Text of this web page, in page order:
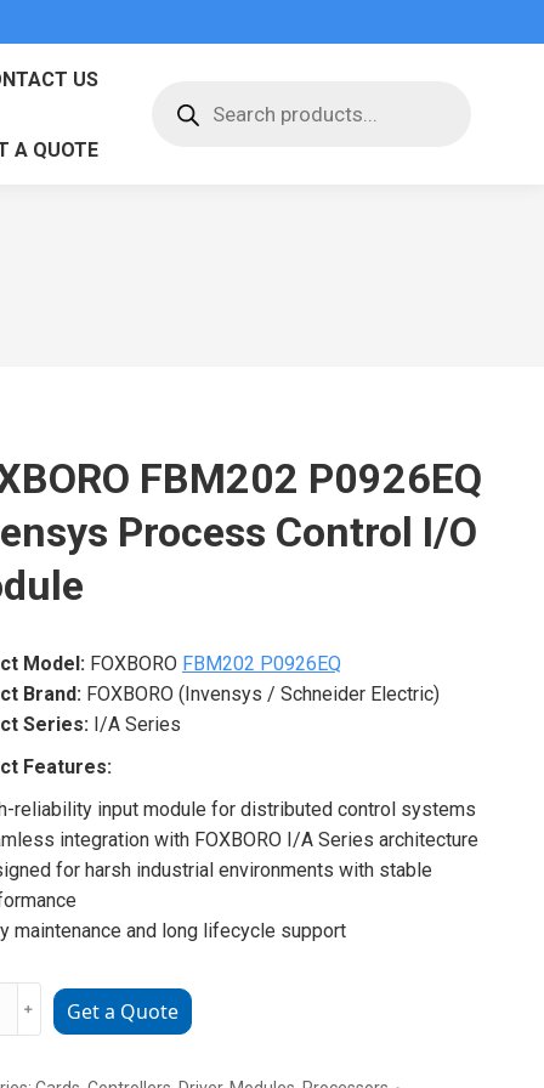
US
A QUOTE
search
FBM202 P0926EQ
Process Control I/O
Model:FOXBORO FBM202 P0926EQ
Brand:FOXBORO (Invensys / Schneider Electric)
Series:I/A Series
Features:
reliability input module for distributed control systems
integration with FOXBORO I/A Series architecture
for harsh industrial environments with stable
maintenance and long lifecycle support
﹢ Get a Quote